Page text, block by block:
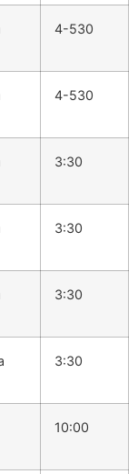
4-530
4-530
3:30
3:30
3:30
3:30
10:00